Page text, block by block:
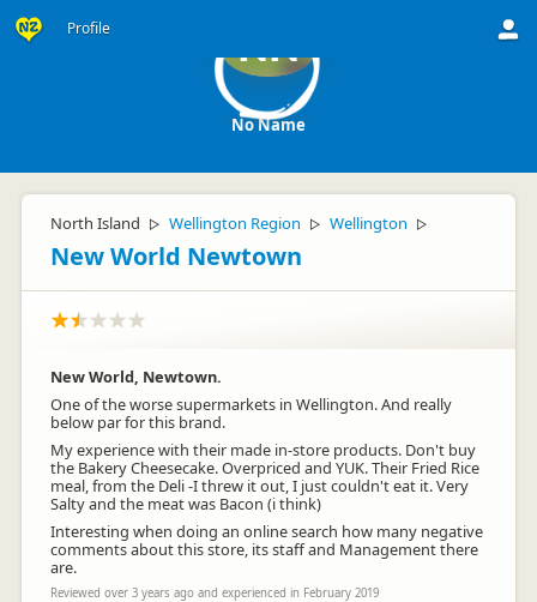
Profile NN
No Name
North Island ▷ Wellington Region ▷ Wellington ▷
New World Newtown
New World, Newtown.
One of the worse supermarkets in Wellington. And really
below par for this brand.
My experience with their made in-store products. Don't buy
the Bakery Cheesecake. Overpriced and YUK. Their Fried Rice
meal, from the Deli -I threw it out, I just couldn't eat it. Very
Salty and the meat was Bacon (i think)
Interesting when doing an online search how many negative
comments about this store, its staff and Management there
are.
Reviewed over 3 years ago and experienced in February 2019